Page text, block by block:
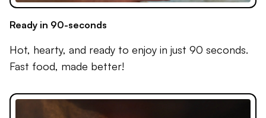
Ready in 90-seconds
Hot, hearty, and ready to enjoy in just 90 seconds.
Fast food, made better!